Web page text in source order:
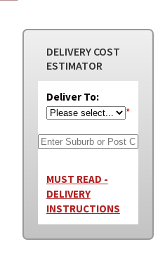
DELIVERY COST
ESTIMATOR
Deliver To:
*
MUST READ -
DELIVERY
INSTRUCTIONS